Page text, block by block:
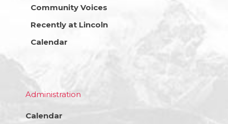
Community Voices
Recently at Lincoln
Calendar
Administration
Calendar